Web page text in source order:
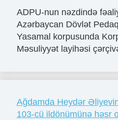
ADPU-nun nəzdində
Azərbaycan Dövlət
Yasamal korpusunda
Məsuliyyət layihəsi
Ağdamda Heydər
103-cü ildönümünə həsr